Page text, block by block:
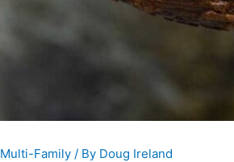
Multi-Family / By Doug Ireland